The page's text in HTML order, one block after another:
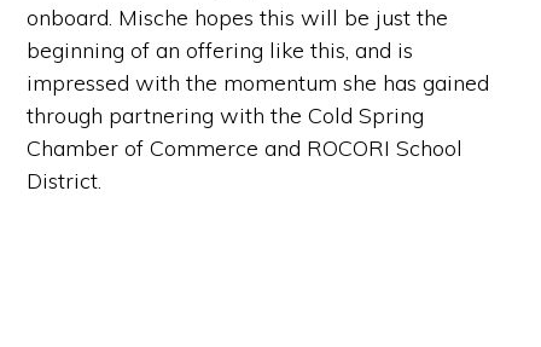
onboard. Mische hopes this will be just the
beginning of an offering like this, and is
impressed with the momentum she has gained
through partnering with the Cold Spring
Chamber of Commerce and ROCORI School
District.